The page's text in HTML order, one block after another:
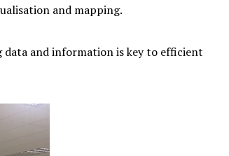
and mapping.
data and information is key to efficient